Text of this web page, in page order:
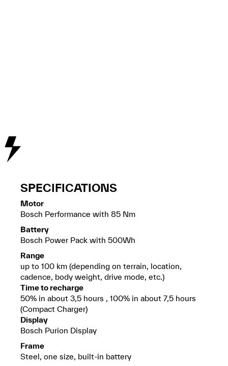
SPECIFICATIONS
Motor
Bosch Performance with 85 Nm
Battery
Bosch Power Pack with 500Wh
Range
up to 100 km (depending on terrain, location,
cadence, body weight, drive mode, etc.)
Time to recharge
50% in about 3,5 hours , 100% in about 7,5 hours
(Compact Charger)
Display
Bosch Purion Display
Frame
Steel, one size, built-in battery